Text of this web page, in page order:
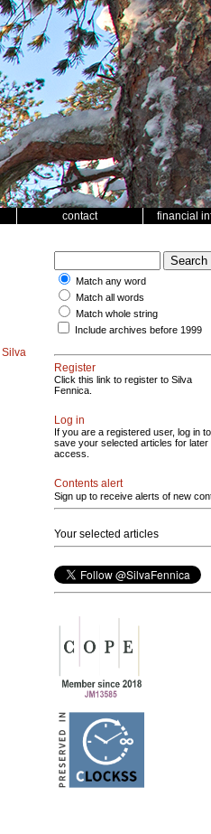
contact financial
Silva
Match any word
Match all words
Match whole string
Include archives before 1999
Register
Click this link to register to Silva
Fennica.
Log in
If you are a registered user, log in to
save your selected articles for later
access.
Contents alert
Sign up to receive alerts of new
Your selected articles